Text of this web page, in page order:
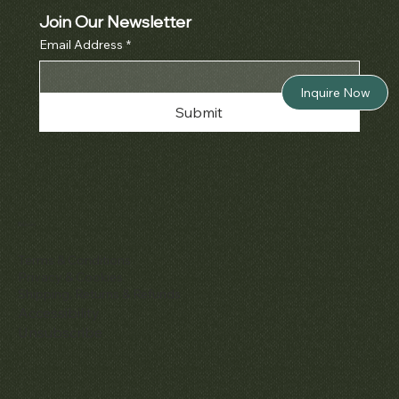
Join Our Newsletter
Email Address *
Submit
Inquire Now